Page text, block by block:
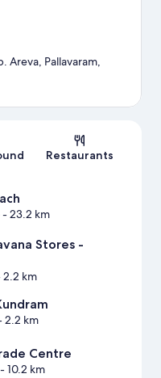
Areva, Pallavaram,
Restaurants
- 23.2 km
Stores -
km
km
Centre
10.2 km